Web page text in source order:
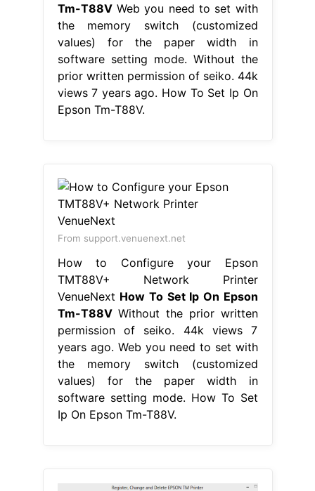
Tm-T88VWeb you need to set with
the memory switch (customized
values) for the paper width in
software setting mode. Without the
prior written permission of seiko. 44k
views 7 years ago. How To Set Ip On
Epson Tm-T88V.
From support.venuenext.net
How to Configure your Epson
TMT88V+ Network Printer
VenueNext How To Set Ip On Epson
Tm-T88VWithout the prior written
permission of seiko. 44k views 7
years ago. Web you need to set with
the memory switch (customized
values) for the paper width in
software setting mode. How To Set
Ip On Epson Tm-T88V.